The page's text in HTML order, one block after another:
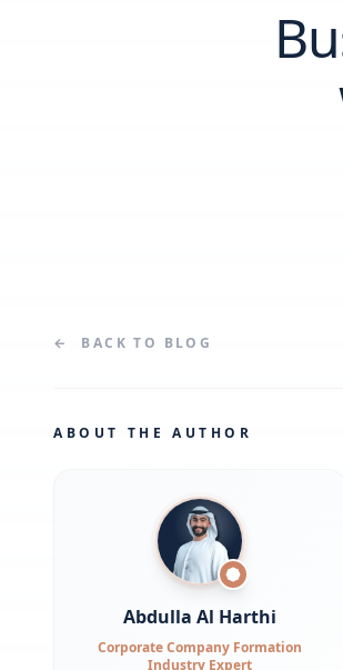
← BACK TO BLOG
ABOUT THE AUTHOR
Abdulla Al Harthi
Corporate Company Formation
Industry Expert